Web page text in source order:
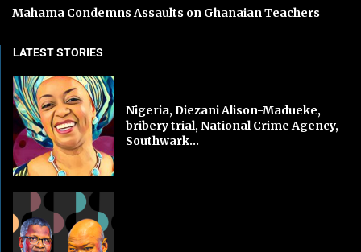
Mahama Condemns Assaults on Ghanaian Teachers
LATEST STORIES
Nigeria, Diezani Alison-Madueke,
bribery trial, National Crime Agency,
Southwark...